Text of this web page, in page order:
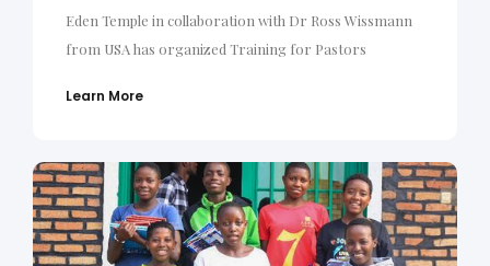
Eden Temple in collaboration with Dr Ross Wissmann
from USA has organized Training for Pastors
Learn More